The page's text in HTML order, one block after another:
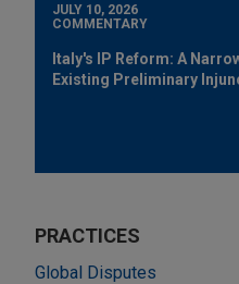
JULY 10, 2026
COMMENTARY
Italy's IP Reform: A
Existing Preliminary
PRACTICES
Global Disputes